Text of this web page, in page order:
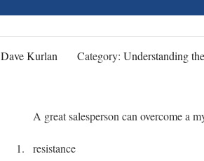
Dave Kurlan Category: Understanding
A great salesperson can overcome a
resistance